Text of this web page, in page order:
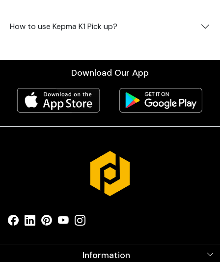
How to use Kepma K1 Pick up?
Download Our App
Information